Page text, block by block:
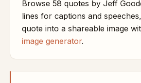
Browse 58 quotes by Jeff
lines for captions and
quote into a shareable image
image generator.